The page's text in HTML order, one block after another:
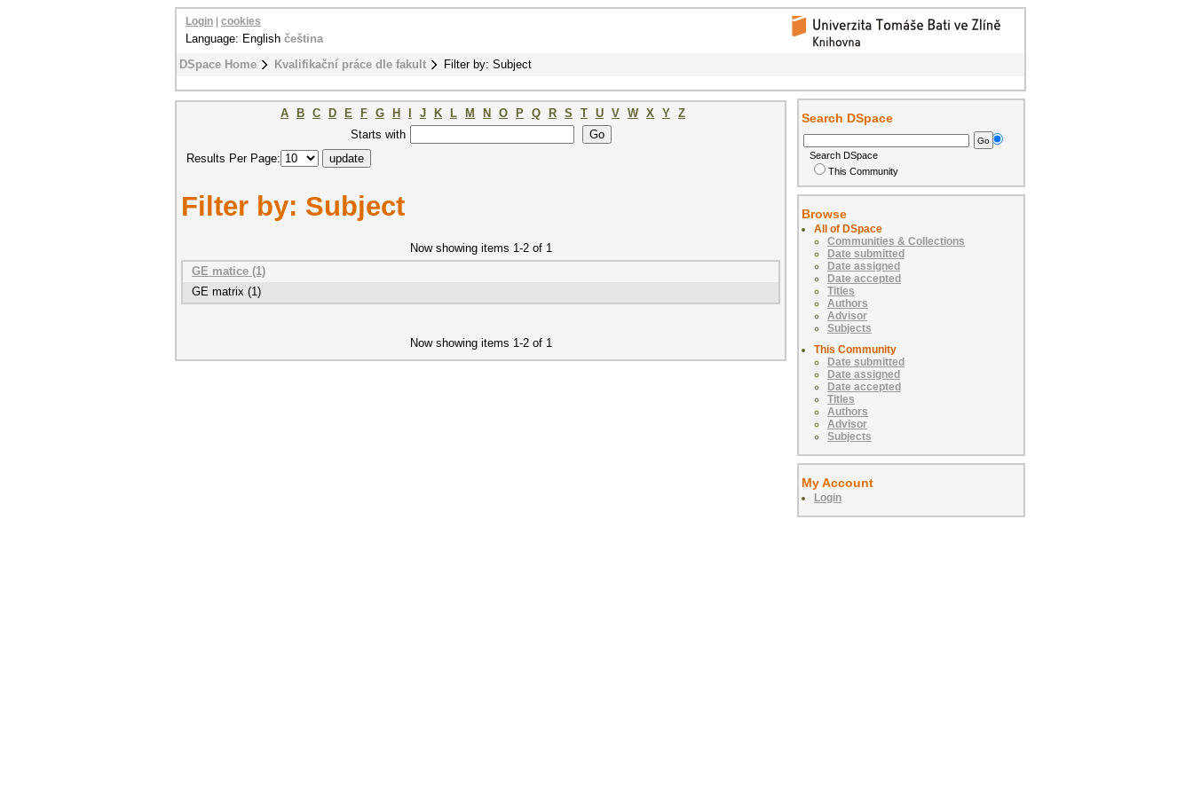
DSpace Home Kvalifikační práce dle fakult Filter by: Subject
Login cookies
Language: English čeština
A B C D E F G H J K L M N O P Q R S T U V W X Y Z
Starts with
Results Per Page:
Filter by: Subject
Now showing items 1-2 of 1
GE matice (1)
GE matrix (1)
Now showing items 1-2 of 1
Search DSpace
Search DSpace
This Community
Browse
All of DSpace
Communities & Collections
Date submitted
Date assigned
Date accepted
Titles
Authors
Advisor
Subjects
This Community
Date submitted
Date assigned
Date accepted
Titles
Authors
Advisor
Subjects
My Account
Login